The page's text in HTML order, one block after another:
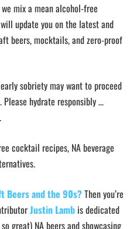
mix a mean alcohol-free
will update you on the latest and
beers, mocktails, and zero-proof
sobriety may want to proceed
hydrate responsibly …
cocktail recipes, NA beverage
Beers and the 90s?Then you’re
Justin Lamb is dedicated
great) NA beers and showcasing